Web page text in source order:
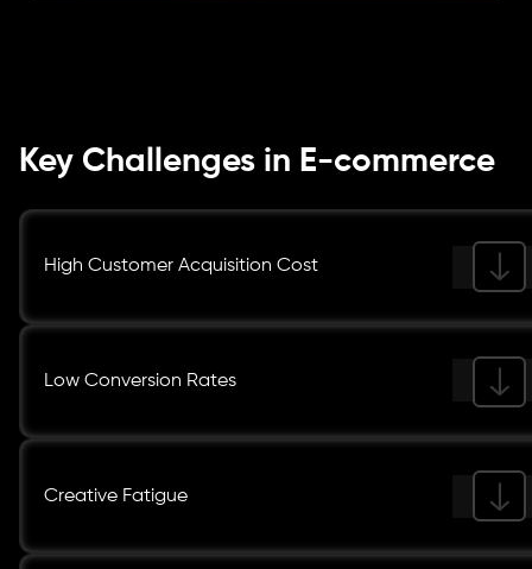
Key Challenges in E-commerce
High Customer Acquisition Cost
Low Conversion Rates
Creative Fatigue